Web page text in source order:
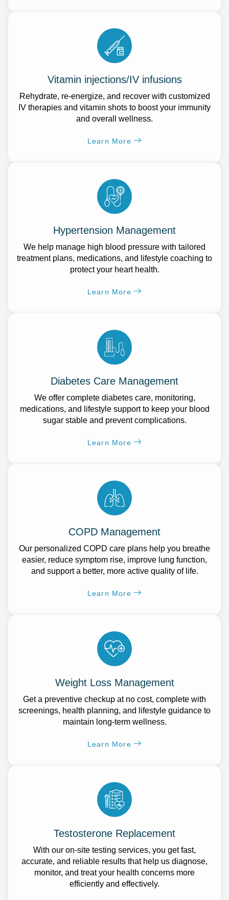
Vitamin injections/IV infusions
Rehydrate, re-energize, and recover with customized
IV therapies and vitamin shots to boost your immunity
and overall wellness.
Learn More
Hypertension Management
We help manage high blood pressure with tailored
treatment plans, medications, and lifestyle coaching to
protect your heart health.
Learn More
Diabetes Care Management
We offer complete diabetes care, monitoring,
medications, and lifestyle support to keep your blood
sugar stable and prevent complications.
Learn More
COPD Management
Our personalized COPD care plans help you breathe
easier, reduce symptom rise, improve lung function,
and support a better, more active quality of life.
Learn More
Weight Loss Management
Get a preventive checkup at no cost, complete with
screenings, health planning, and lifestyle guidance to
maintain long-term wellness.
Learn More
Testosterone Replacement
With our on-site testing services, you get fast,
accurate, and reliable results that help us diagnose,
monitor, and treat your health concerns more
efficiently and effectively.